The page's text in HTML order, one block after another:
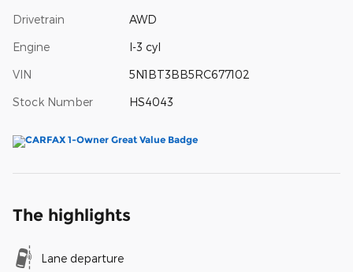
Drivetrain AWD
Engine I-3 cyl
VIN 5N1BT3BB5RC677102
Stock Number HS4043
The highlights
Lane departure